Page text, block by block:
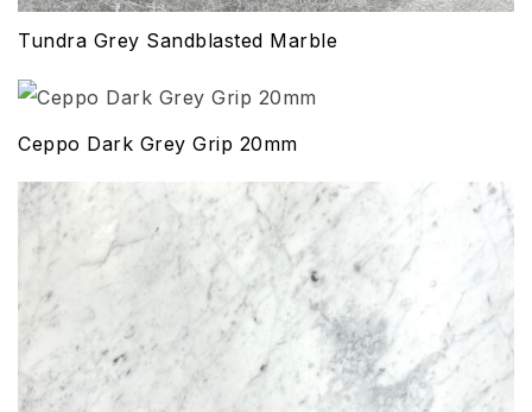
Tundra Grey Sandblasted Marble
Ceppo Dark Grey Grip 20mm